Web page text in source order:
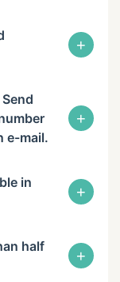
+
e-mail.
+
in
+
half
+